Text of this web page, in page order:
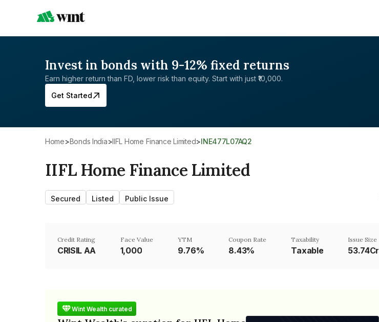
Invest in bonds with 9-12% fixed returns
Earn higher return than FD, lower risk than equity. Start with just ₹10,000.
Get Started
Home> Bonds India>IIFL Home Finance Limited> INE477L07AQ2
IIFL Home Finance Limited
Secured Listed Public Issue
Credit Rating
CRISIL AA
Face Value
₹1,000
YTM
9.76%
Coupon Rate
8.43%
Taxability
Taxable
Issue Size
53.74Cr
Wint Wealth curated